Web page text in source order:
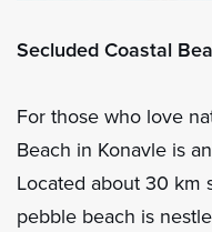
Secluded Coastal
For those who love
Beach in Konavle is
Located about 30 km
pebble beach is